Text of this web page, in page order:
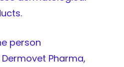
person
Pharma,